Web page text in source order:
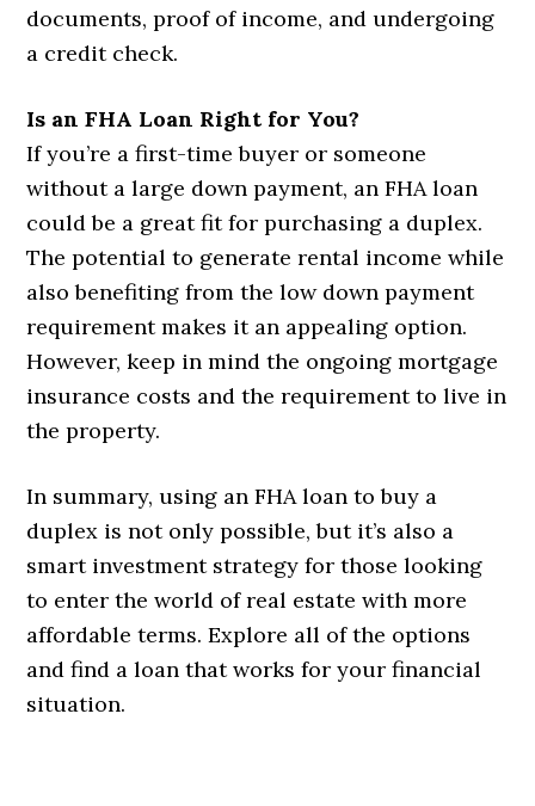
documents, proof of income, and undergoing
a credit check.
Is an FHA Loan Right for You?
If you’re a first-time buyer or someone
without a large down payment, an FHA loan
could be a great fit for purchasing a duplex.
The potential to generate rental income while
also benefiting from the low down payment
requirement makes it an appealing option.
However, keep in mind the ongoing mortgage
insurance costs and the requirement to live in
the property.
In summary, using an FHA loan to buy a
duplex is not only possible, but it’s also a
smart investment strategy for those looking
to enter the world of real estate with more
affordable terms. Explore all of the options
and find a loan that works for your financial
situation.